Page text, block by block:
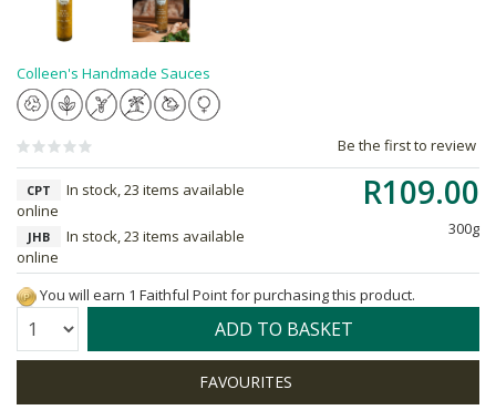
Colleen's Handmade Sauces
Be the first to review
R109.00
300g
CPT
In stock, 23 items available
online
JHB
In stock, 23 items available
online
You will earn 1 Faithful Point for purchasing this product.
Quantity: ADD TO BASKET